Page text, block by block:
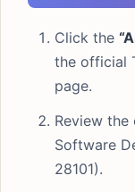
Click the
the official
page.
Review
Software
28101).